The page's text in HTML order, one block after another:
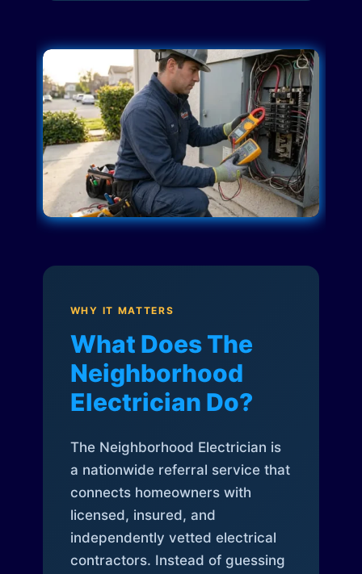
WHY IT MATTERS
What Does The
Neighborhood
Electrician Do?
The Neighborhood Electrician is
a nationwide referral service that
connects homeowners with
licensed, insured, and
independently vetted electrical
contractors. Instead of guessing